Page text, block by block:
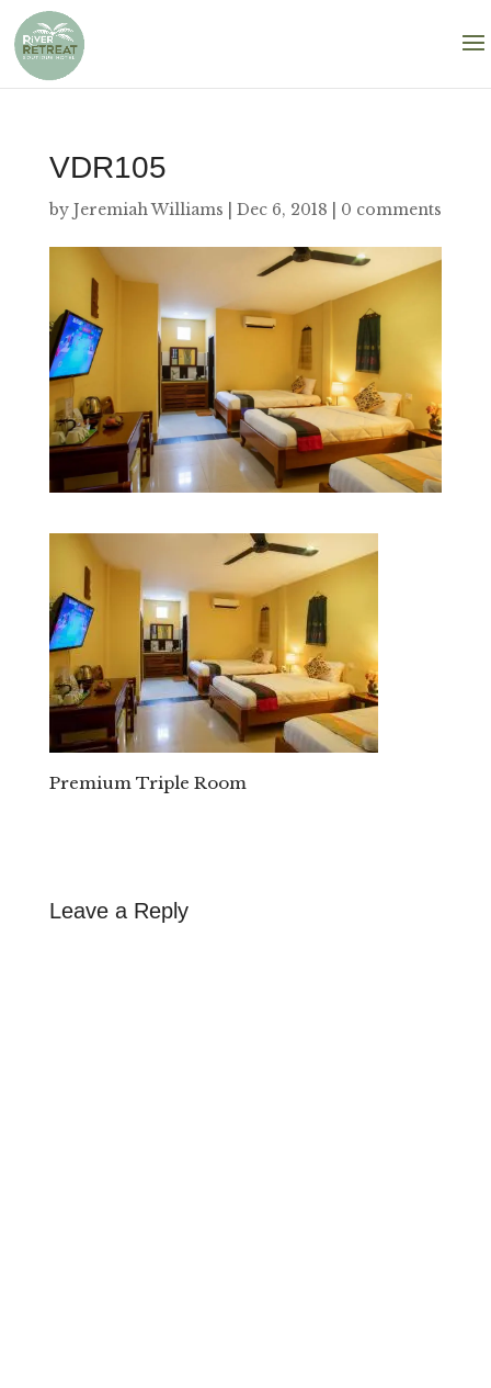
VDR105
by Jeremiah Williams Dec 6, 2018 0 comments
Premium Triple Room
Leave a Reply